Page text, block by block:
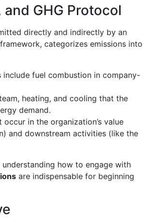
GHG Protocol
directly and indirectly by an
categorizes emissions into
fuel combustion in company-
heating, and cooling that the
demand.
in the organization’s value
and downstream activities (like the
how to engage with
are indispensable for beginning